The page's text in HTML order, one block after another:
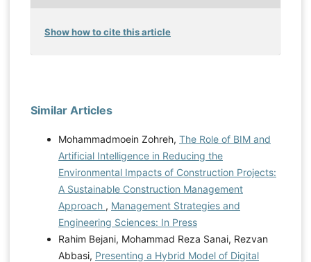
Show how to cite this article
Similar Articles
Mohammadmoein Zohreh, The Role of BIM and
Artificial Intelligence in Reducing the
Environmental Impacts of Construction Projects:
A Sustainable Construction Management
Approach , Management Strategies and
Engineering Sciences: In Press
Rahim Bejani, Mohammad Reza Sanai, Rezvan
Abbasi, Presenting a Hybrid Model of Digital